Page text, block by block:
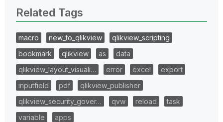
Related Tags
macro new_to_qlikview
qlikview_scripting
bookmark
qlikview as
data
qlikview_layout_visuali…
error excel
export
inputfield
pdf
qlikview_publisher
qlikview_security_gover…
qvw reload
task
variable
apps